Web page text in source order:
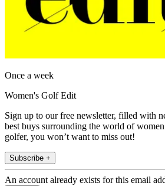
Once a week
Women's Golf Edit
Sign up to our free newsletter, filled with
best buys surrounding the world of
golfer, you won’t want to miss out!
Subscribe +
An account already exists for this email